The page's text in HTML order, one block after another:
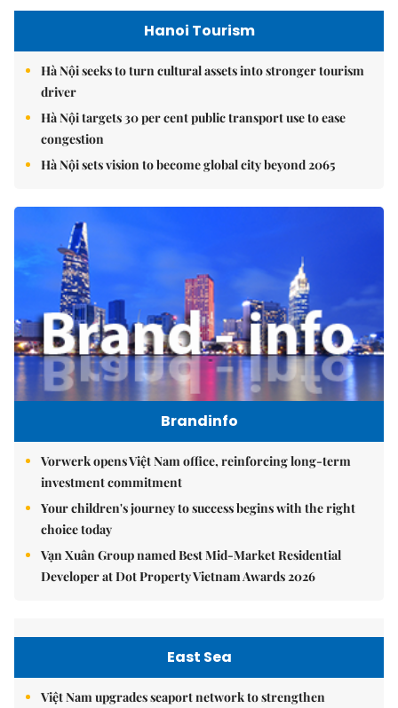
Hanoi Tourism
Hà Nội seeks to turn cultural assets into stronger tourism
driver
Hà Nội targets 30 per cent public transport use to ease
congestion
Hà Nội sets vision to become global city beyond 2065
Brandinfo
Vorwerk opens Việt Nam office, reinforcing long-term
investment commitment
Your children's journey to success begins with the right
choice today
Vạn Xuân Group named Best Mid-Market Residential
Developer at Dot Property Vietnam Awards 2026
East Sea
Việt Nam upgrades seaport network to strengthen